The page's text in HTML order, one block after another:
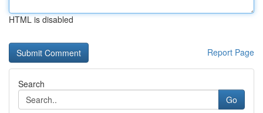
HTML is disabled
Report Page
Search
Go